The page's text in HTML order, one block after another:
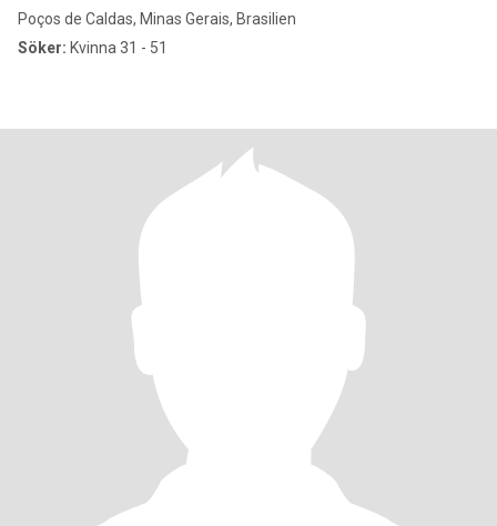
Poços de Caldas, Minas Gerais, Brasilien
Söker: Kvinna 31 - 51